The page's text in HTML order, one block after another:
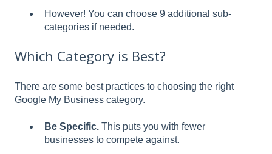
However! You can choose 9 additional sub-
categories if needed.
Which Category is Best?
There are some best practices to choosing the right
Google My Business category.
Be Specific. This puts you with fewer
businesses to compete against.